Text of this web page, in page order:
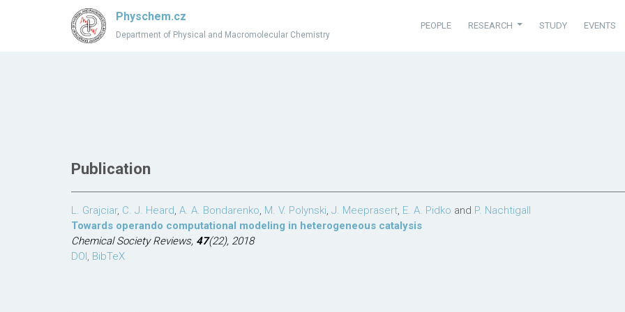
Physchem.cz
Department of Physical and Macromolecular Chemistry
PEOPLE RESEARCH STUDY EVENTS
Publication
L. Grajciar, C. J. Heard, A. A. Bondarenko, M. V. Polynski, J. Meeprasert, E. A. Pidko and P. Nachtigall
Towards operando computational modeling in heterogeneous catalysis
Chemical Society Reviews, 47(22), 2018
DOI, BibTeX